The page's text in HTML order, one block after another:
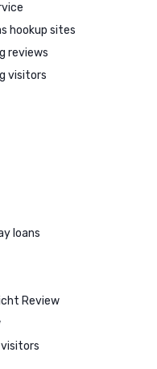
hookup sites
reviews
visitors
loans
Review